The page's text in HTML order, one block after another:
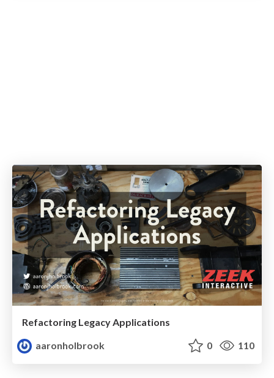
Refactoring Legacy Applications
aaronholbrook
0 110